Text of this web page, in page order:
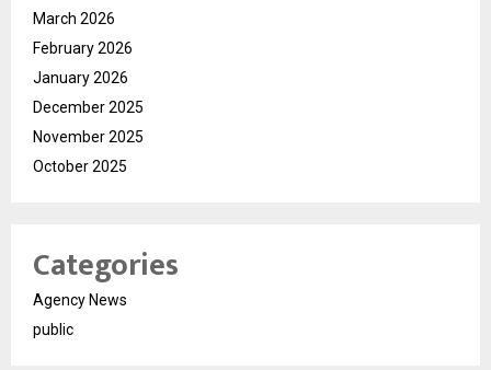
March 2026
February 2026
January 2026
December 2025
November 2025
October 2025
Categories
Agency News
public